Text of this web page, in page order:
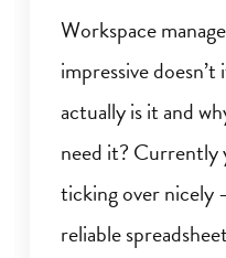
Workspace
impressive
actually is it and
need it? Currently
ticking over nicely
reliable